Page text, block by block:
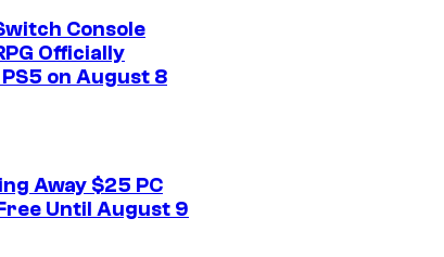
Console
Officially
on August 8
Away $25 PC
Until August 9